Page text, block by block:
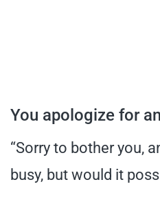
You apologize for
“Sorry to bother you,
busy, but would it